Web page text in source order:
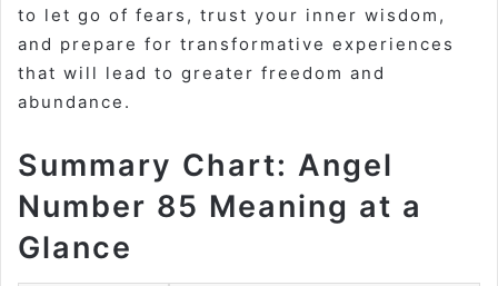
to let go of fears, trust your inner wisdom,
and prepare for transformative experiences
that will lead to greater freedom and
abundance.
Summary Chart: Angel
Number 85 Meaning at a
Glance